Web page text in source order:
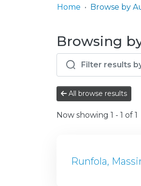
Home Browse by
Browsing
All browse results
Now showing 1 - 1 of 1
Runfola,